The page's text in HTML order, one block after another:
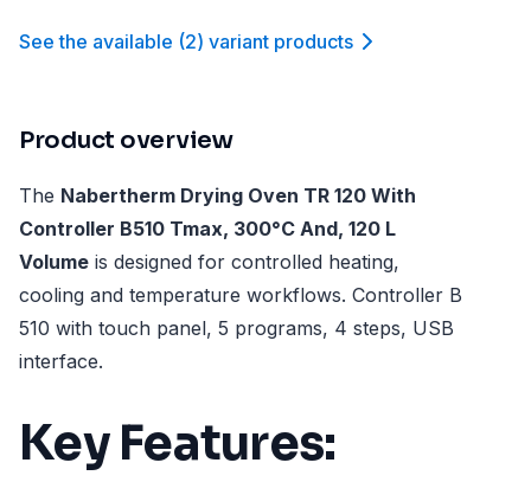
See the available (2) variant products
Product overview
The Nabertherm Drying Oven TR 120 With
Controller B510 Tmax, 300°C And, 120 L
Volume is designed for controlled heating,
cooling and temperature workflows. Controller B
510 with touch panel, 5 programs, 4 steps, USB
interface.
Key Features: